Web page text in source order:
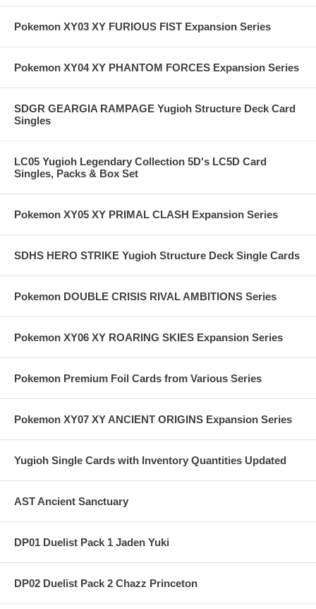
Pokemon XY03 XY FURIOUS FIST Expansion Series
Pokemon XY04 XY PHANTOM FORCES Expansion Series
SDGR GEARGIA RAMPAGE Yugioh Structure Deck Card
Singles
LC05 Yugioh Legendary Collection 5D's LC5D Card
Singles, Packs & Box Set
Pokemon XY05 XY PRIMAL CLASH Expansion Series
SDHS HERO STRIKE Yugioh Structure Deck Single Cards
Pokemon DOUBLE CRISIS RIVAL AMBITIONS Series
Pokemon XY06 XY ROARING SKIES Expansion Series
Pokemon Premium Foil Cards from Various Series
Pokemon XY07 XY ANCIENT ORIGINS Expansion Series
Yugioh Single Cards with Inventory Quantities Updated
AST Ancient Sanctuary
DP01 Duelist Pack 1 Jaden Yuki
DP02 Duelist Pack 2 Chazz Princeton